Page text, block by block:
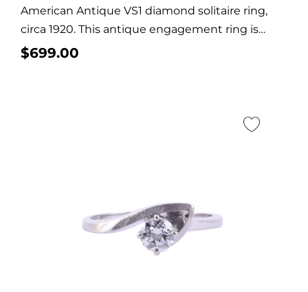
American Antique VS1 diamond solitaire ring,
circa 1920. This antique engagement ring is
crafted in...
$699.00